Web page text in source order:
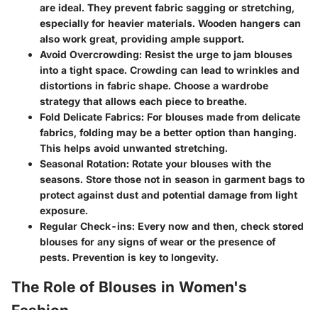
are ideal. They prevent fabric sagging or stretching,
especially for heavier materials. Wooden hangers can
also work great, providing ample support.
Avoid Overcrowding: Resist the urge to jam blouses
into a tight space. Crowding can lead to wrinkles and
distortions in fabric shape. Choose a wardrobe
strategy that allows each piece to breathe.
Fold Delicate Fabrics: For blouses made from delicate
fabrics, folding may be a better option than hanging.
This helps avoid unwanted stretching.
Seasonal Rotation: Rotate your blouses with the
seasons. Store those not in season in garment bags to
protect against dust and potential damage from light
exposure.
Regular Check-ins: Every now and then, check stored
blouses for any signs of wear or the presence of
pests. Prevention is key to longevity.
The Role of Blouses in Women's